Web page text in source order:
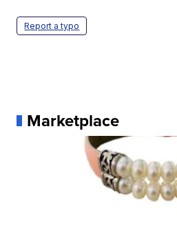
Report a typo
Marketplace